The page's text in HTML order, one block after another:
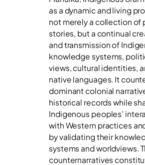
as a dynamic and living
not merely a collection of
stories, but a continual
and transmission of
knowledge systems,
views, cultural identities,
native languages. It
dominant colonial
historical records while
Indigenous peoples’
with Western practices
by validating their
systems and worldviews.
counternarratives